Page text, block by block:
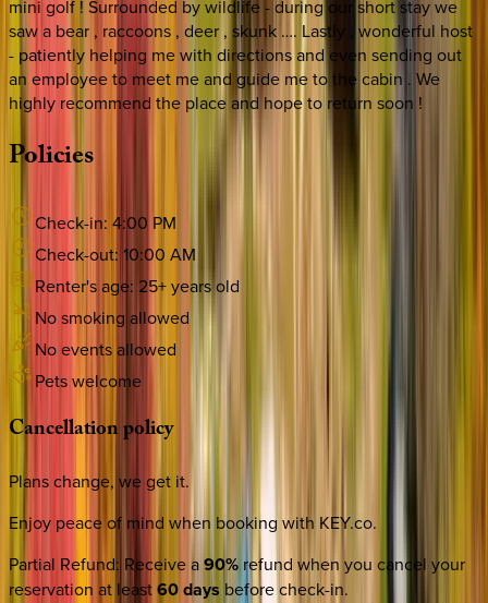
mini golf ! Surrounded by wildlife - during our short stay we
saw a bear , raccoons , deer , skunk …. Lastly , wonderful host
- patiently helping me with directions and even sending out
an employee to meet me and guide me to the cabin . We
highly recommend the place and hope to return soon !
Policies
Check-in: 4:00 PM
Check-out: 10:00 AM
Renter's age: 25+ years old
No smoking allowed
No events allowed
Pets welcome
Cancellationpolicy
Plans change, we get it.
Enjoy peace of mind when booking with KEY.co.
Partial Refund: Receive a90% refund when you cancel your
reservation at least60 days before check-in.